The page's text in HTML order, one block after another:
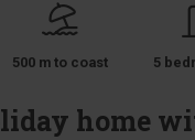
500 m to coast 5
home